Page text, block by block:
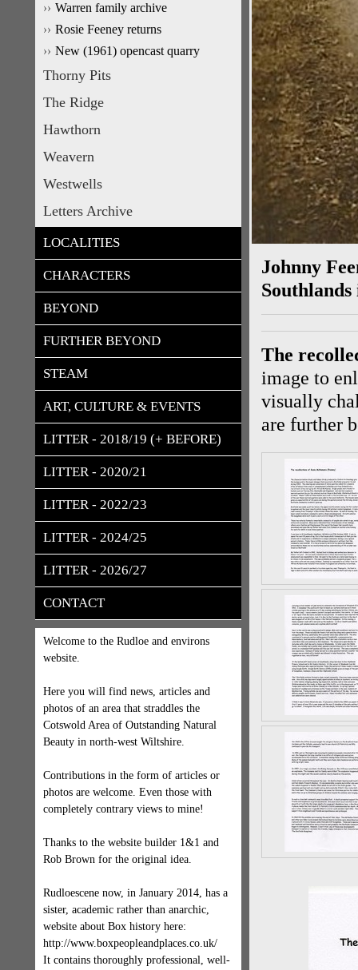
Warren family archive
Rosie Feeney returns
New (1961) opencast quarry
Thorny Pits
The Ridge
Hawthorn
Weavern
Westwells
Letters Archive
LOCALITIES
CHARACTERS
BEYOND
FURTHER BEYOND
STEAM
ART, CULTURE & EVENTS
LITTER - 2018/19 (+ BEFORE)
LITTER - 2020/21
LITTER - 2022/23
LITTER - 2024/25
LITTER - 2026/27
CONTACT
Welcome to the Rudloe and environs
website.
Here you will find news, articles and
photos of an area that straddles the
Cotswold Area of Outstanding Natural
Beauty in north-west Wiltshire.
Contributions in the form of articles or
photos are welcome. Even those with
completely contrary views to mine!
Thanks to the website builder 1&1 and
Rob Brown for the original idea.
Rudloescene now, in January 2014, has a
sister, academic rather than anarchic,
website about Box history here:
http://www.boxpeopleandplaces.co.uk/
It contains thoroughly professional, well-
Johnny
Southlands
The
image to
visually
are further